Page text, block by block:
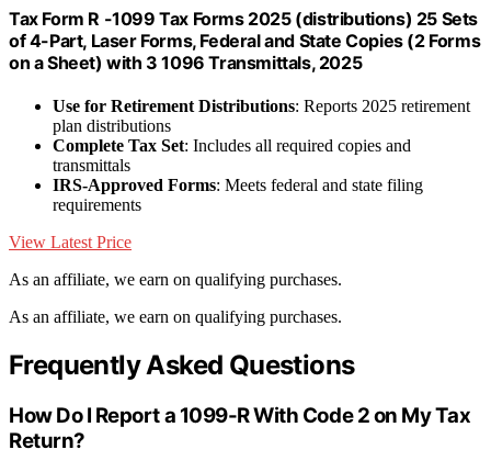
Tax Form R -1099 Tax Forms 2025 (distributions) 25 Sets
of 4-Part, Laser Forms, Federal and State Copies (2 Forms
on a Sheet) with 3 1096 Transmittals, 2025
Use for Retirement Distributions: Reports 2025 retirement
plan distributions
Complete Tax Set: Includes all required copies and
transmittals
IRS-Approved Forms: Meets federal and state filing
requirements
View Latest Price
As an affiliate, we earn on qualifying purchases.
As an affiliate, we earn on qualifying purchases.
Frequently Asked Questions
How Do I Report a 1099-R With Code 2 on My Tax
Return?